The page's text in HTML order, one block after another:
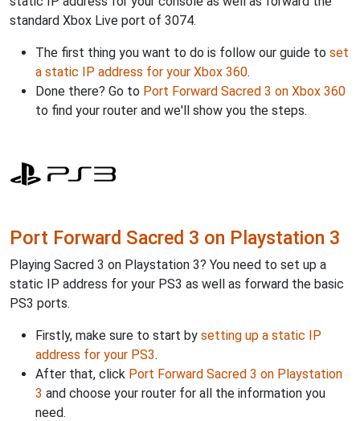
standard Xbox Live port of 3074.
The first thing you want to do is follow our guide to set
a static IP address for your Xbox 360.
Done there? Go to Port Forward Sacred 3 on Xbox 360
to find your router and we'll show you the steps.
Port Forward Sacred 3 on Playstation 3
Playing Sacred 3 on Playstation 3? You need to set up a
static IP address for your PS3 as well as forward the basic
PS3 ports.
Firstly, make sure to start by setting up a static IP
address for your PS3.
After that, click Port Forward Sacred 3 on Playstation
3 and choose your router for all the information you
need.